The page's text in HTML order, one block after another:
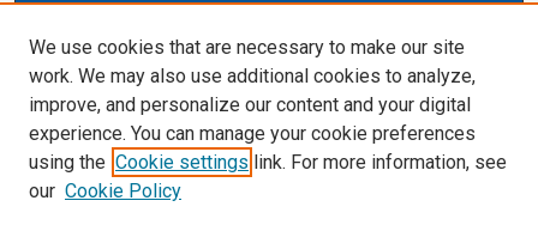
Journal Information
Journal Home
About this Journal
ERSJ Blog
ERSJ Website
Cardozo Law Links
We use cookies that are necessary to make our site
work. We may also use additional cookies to analyze,
improve, and personalize our content and your digital
experience. You can manage your cookie preferences
using the Cookie settings link. For more information, see
our Cookie Policy